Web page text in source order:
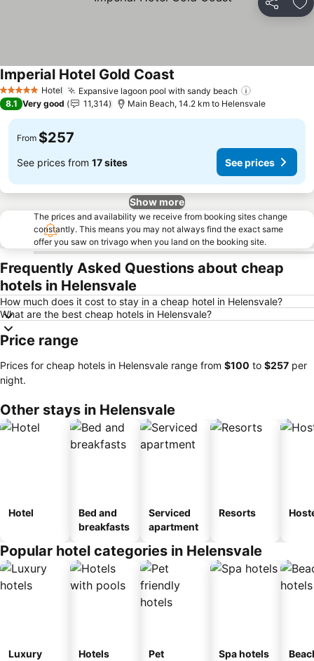
Share
5 Stars Hotel Expansive lagoon pool with sandy beach
Imperial Hotel Gold Coast
8.1 Very good 11,314 Main Beach, 14.2 km to Helensvale
From $257
See prices from 17 sites See prices
Show more
The prices and availability we receive from booking sites change
constantly. This means you may not always find the exact same
offer you saw on trivago when you land on the booking site.
Frequently Asked Questions about cheap
hotels in Helensvale
How much does it cost to stay in a cheap hotel in Helensvale?
What are the best cheap hotels in Helensvale?
Price range
Prices for cheap hotels in Helensvale range from ‎$100 to ‎$257 per
night.
Other stays in Helensvale
Hotel
Bed and
breakfasts
Serviced
apartment
Resorts
Popular hotel categories in Helensvale
Luxury
Hotels
Pet
Spa hotels